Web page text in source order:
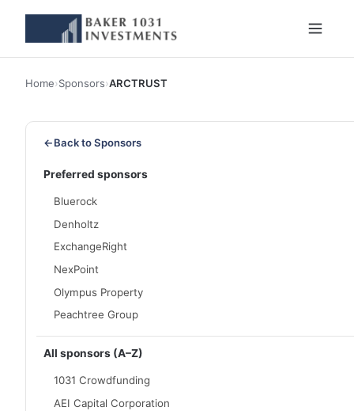
Home›Sponsors›ARCTRUST
←Back to Sponsors
Preferred sponsors
Bluerock
Denholtz
ExchangeRight
NexPoint
Olympus Property
Peachtree Group
All sponsors (A–Z)
1031 Crowdfunding
AEI Capital Corporation